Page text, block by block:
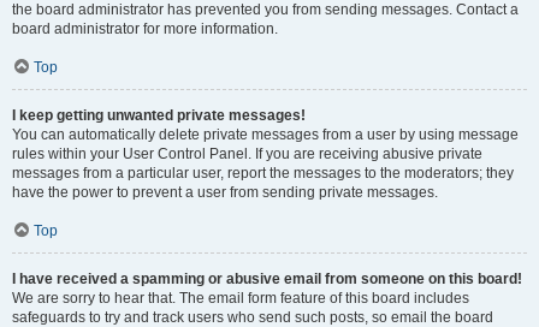
the board administrator has prevented you from sending messages. Contact a
board administrator for more information.
Top
I keep getting unwanted private messages!
You can automatically delete private messages from a user by using message
rules within your User Control Panel. If you are receiving abusive private
messages from a particular user, report the messages to the moderators; they
have the power to prevent a user from sending private messages.
Top
I have received a spamming or abusive email from someone on this board!
We are sorry to hear that. The email form feature of this board includes
safeguards to try and track users who send such posts, so email the board